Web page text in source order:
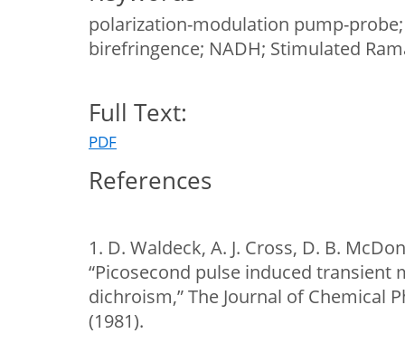
polarization-modulation pump-
birefringence; NADH; Stimulated
Full Text:
PDF
References
1. D. Waldeck, A. J. Cross, D. B.
“Picosecond pulse induced transient
dichroism,” The Journal of Chemical
(1981).